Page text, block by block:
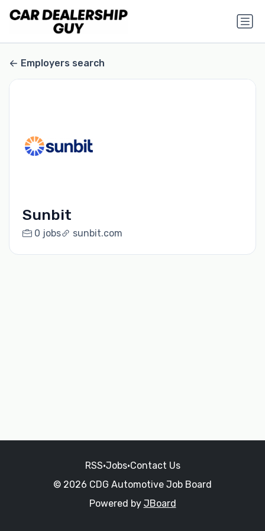
Employers search
Sunbit
0 jobs sunbit.com
RSS•Jobs•Contact Us
© 2026 CDG Automotive Job Board
Powered by JBoard